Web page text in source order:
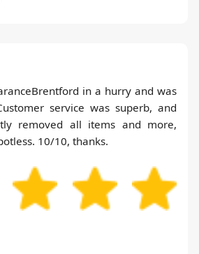
in a hurry and was
service was superb, and
removed all items and more,
10/10, thanks.